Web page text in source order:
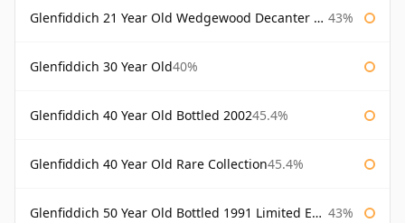
Glenfiddich 21 Year Old Wedgewood Decanter 75cl 43%
Glenfiddich 30 Year Old40%
Glenfiddich 40 Year Old Bottled 200245.4%
Glenfiddich 40 Year Old Rare Collection45.4%
Glenfiddich 50 Year Old Bottled 1991 Limited Edition 43%